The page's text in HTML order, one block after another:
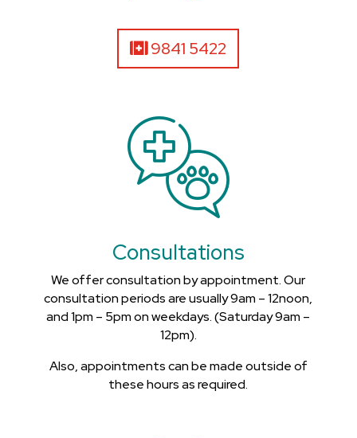
9841 5422
Consultations
We offer consultation by appointment. Our
consultation periods are usually 9am – 12noon,
and 1pm – 5pm on weekdays. (Saturday 9am –
12pm).
Also, appointments can be made outside of
these hours as required.